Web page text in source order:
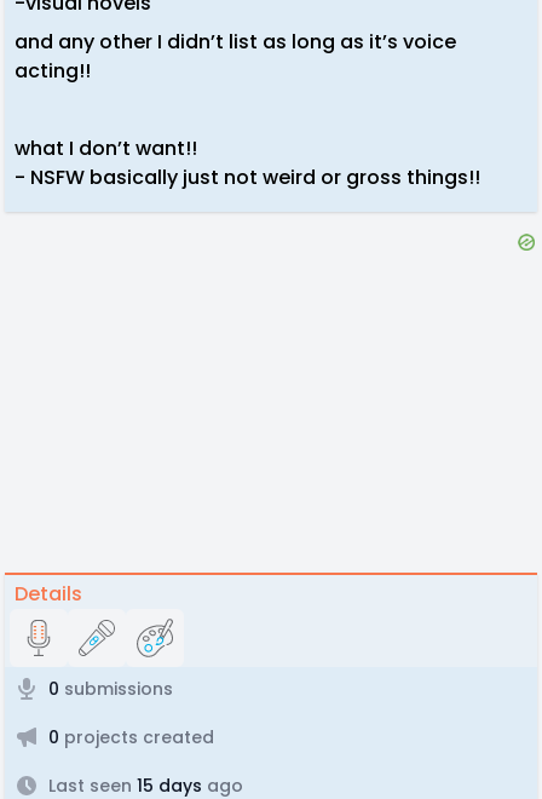
and any other I didn’t list as long as it’s voice
acting!!
what I don’t want!!
- NSFW basically just not weird or gross things!!
Details
0 submissions
0 projects created
Last seen 15 days ago